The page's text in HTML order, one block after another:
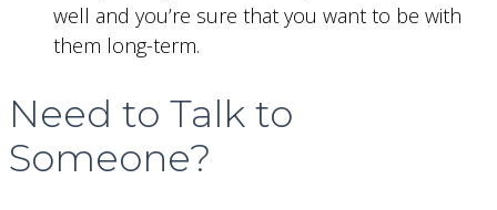
well and you’re sure that you want to be with
them long-term.
Need to Talk to
Someone?